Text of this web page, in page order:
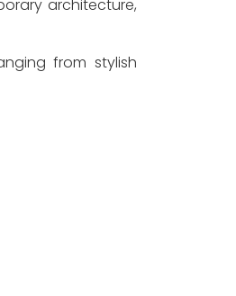
architecture,
from stylish